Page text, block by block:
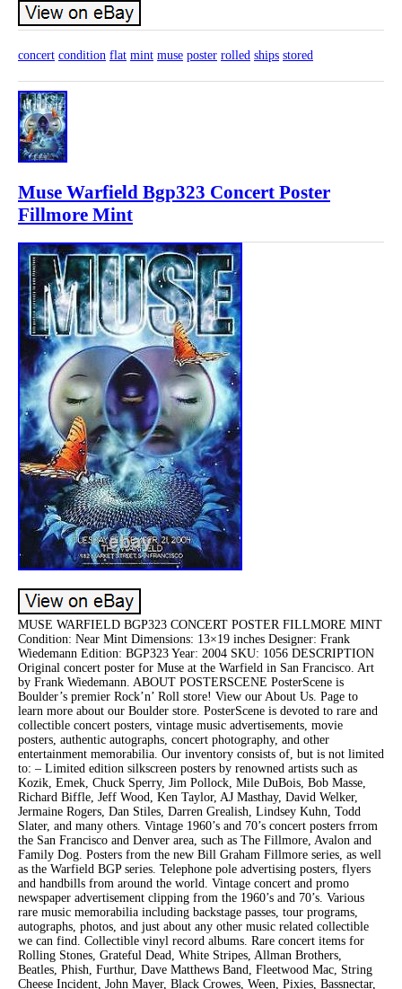
concert condition flat mint muse poster rolled ships stored
Muse Warfield Bgp323 Concert Poster
Fillmore Mint
MUSE WARFIELD BGP323 CONCERT POSTER FILLMORE MINT
Condition: Near Mint Dimensions: 13×19 inches Designer: Frank
Wiedemann Edition: BGP323 Year: 2004 SKU: 1056 DESCRIPTION
Original concert poster for Muse at the Warfield in San Francisco. Art
by Frank Wiedemann. ABOUT POSTERSCENE PosterScene is
Boulder’s premier Rock’n’ Roll store! View our About Us. Page to
learn more about our Boulder store. PosterScene is devoted to rare and
collectible concert posters, vintage music advertisements, movie
posters, authentic autographs, concert photography, and other
entertainment memorabilia. Our inventory consists of, but is not limited
to: – Limited edition silkscreen posters by renowned artists such as
Kozik, Emek, Chuck Sperry, Jim Pollock, Mile DuBois, Bob Masse,
Richard Biffle, Jeff Wood, Ken Taylor, AJ Masthay, David Welker,
Jermaine Rogers, Dan Stiles, Darren Grealish, Lindsey Kuhn, Todd
Slater, and many others. Vintage 1960’s and 70’s concert posters frrom
the San Francisco and Denver area, such as The Fillmore, Avalon and
Family Dog. Posters from the new Bill Graham Fillmore series, as well
as the Warfield BGP series. Telephone pole advertising posters, flyers
and handbills from around the world. Vintage concert and promo
newspaper advertisement clipping from the 1960’s and 70’s. Various
rare music memorabilia including backstage passes, tour programs,
autographs, photos, and just about any other music related collectible
we can find. Collectible vinyl record albums. Rare concert items for
Rolling Stones, Grateful Dead, White Stripes, Allman Brothers,
Beatles, Phish, Furthur, Dave Matthews Band, Fleetwood Mac, String
Cheese Incident, John Mayer, Black Crowes, Ween, Pixies, Bassnectar,